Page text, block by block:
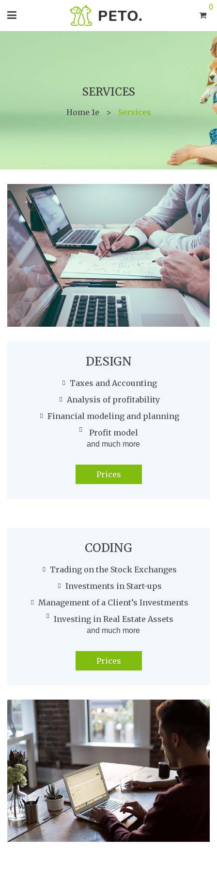
0
SERVICES
Home 1e > Services
DESIGN
Taxes and Accounting
Analysis of profitability
Financial modeling and planning
Profit model
and much more
Prices
CODING
Trading on the Stock Exchanges
Investments in Start-ups
Management of a Client’s Investments
Investing in Real Estate Assets
and much more
Prices